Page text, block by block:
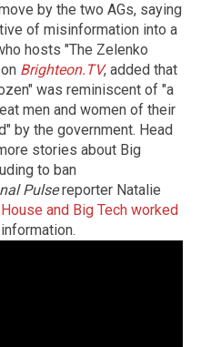
by the two AGs, saying
of misinformation into a
hosts "The Zelenko
Brighteon.TV, added that
was reminiscent of "a
men and women of their
by the government. Head
stories about Big
to ban
Pulsereporter Natalie
and Big Tech worked